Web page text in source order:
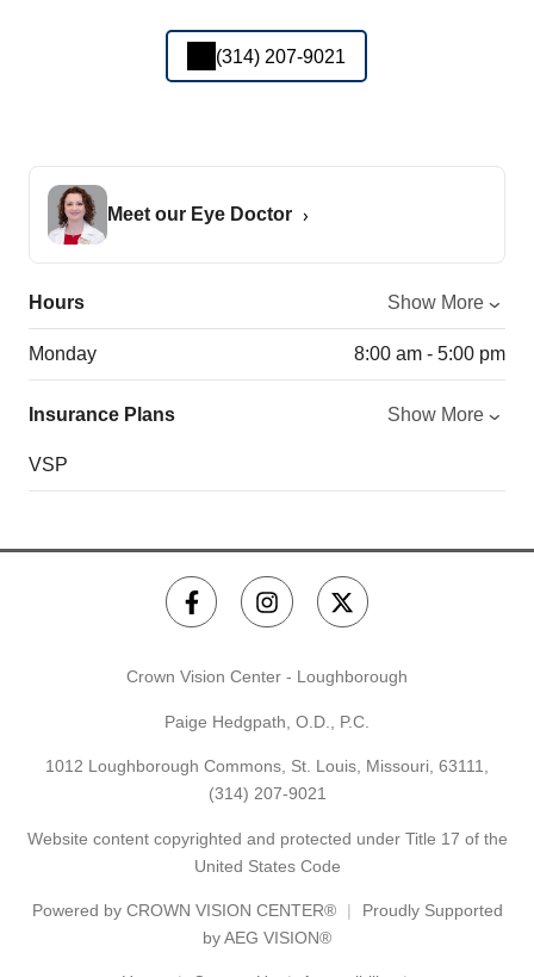
(314) 207-9021
Meet our Eye Doctor
Hours Show More
Monday 8:00 am - 5:00 pm
Insurance Plans Show More
VSP
Crown Vision Center - Loughborough
Paige Hedgpath, O.D., P.C.
1012 Loughborough Commons, St. Louis, Missouri, 63111,
(314) 207-9021
Website content copyrighted and protected under Title 17 of the
United States Code
Powered by CROWN VISION CENTER®
Proudly Supported
by AEG VISION®